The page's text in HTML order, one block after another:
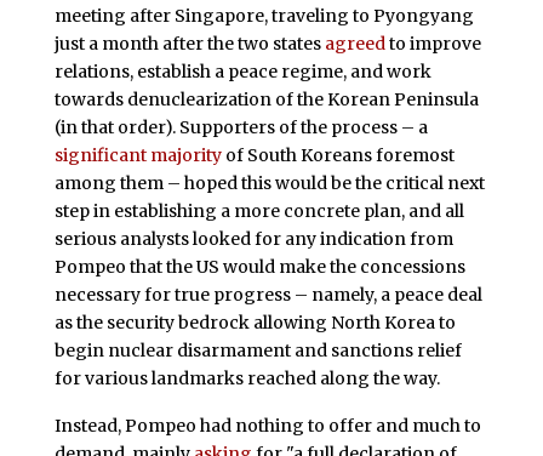
meeting after Singapore, traveling to Pyongyang
just a month after the two states agreed to improve
relations, establish a peace regime, and work
towards denuclearization of the Korean Peninsula
(in that order). Supporters of the process – a
significant majorityof South Koreans foremost
among them – hoped this would be the critical next
step in establishing a more concrete plan, and all
serious analysts looked for any indication from
Pompeo that the US would make the concessions
necessary for true progress – namely, a peace deal
as the security bedrock allowing North Korea to
begin nuclear disarmament and sanctions relief
for various landmarks reached along the way.
Instead, Pompeo had nothing to offer and much to